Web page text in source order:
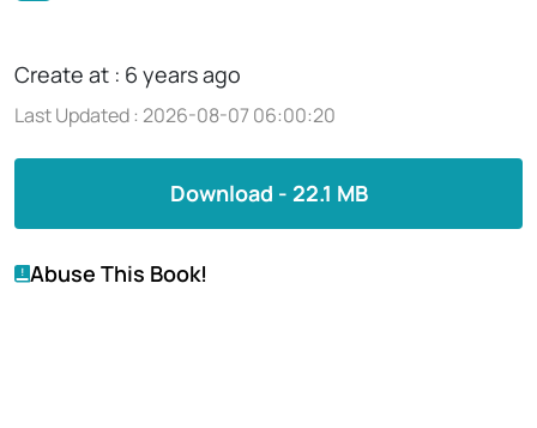
Create at : 6 years ago
Last Updated : 2026-08-07 06:00:20
Download - 22.1 MB
Abuse This Book!